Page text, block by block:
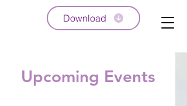
Download
Upcoming Events